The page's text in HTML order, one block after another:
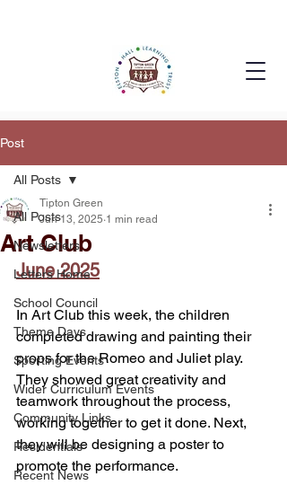
Post
All Posts
Newsletters
Letters Home
School Council
Theme Days
Sporting Events
Wider Curriculum Events
Community Links
Residentials
Recent News
All Posts
Art Club
Tipton Green
Jun 13, 2025 1 min read
June 2025
In Art Club this week, the children
completed drawing and painting their
props for the Romeo and Juliet play.
They showed great creativity and
teamwork throughout the process,
working together to get it done. Next,
they will be designing a poster to
promote the performance.